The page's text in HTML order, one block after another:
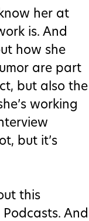
her at
is. And
how she
are part
but also the
working
but it’s
this
And